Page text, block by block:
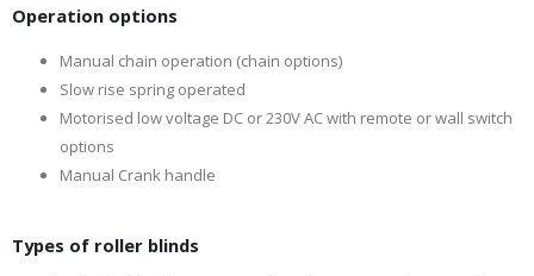
Operation options
Manual chain operation (chain options)
Slow rise spring operated
Motorised low voltage DC or 230V AC with remote or wall switch
options
Manual Crank handle
Types of roller blinds